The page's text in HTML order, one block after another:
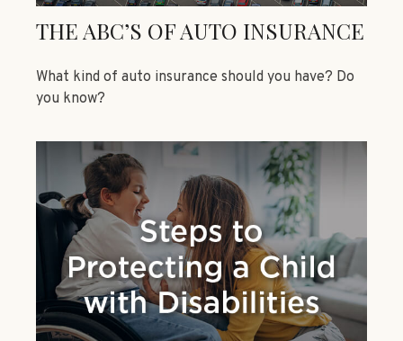
THE ABC’S OF AUTO INSURANCE
What kind of auto insurance should you have? Do
you know?